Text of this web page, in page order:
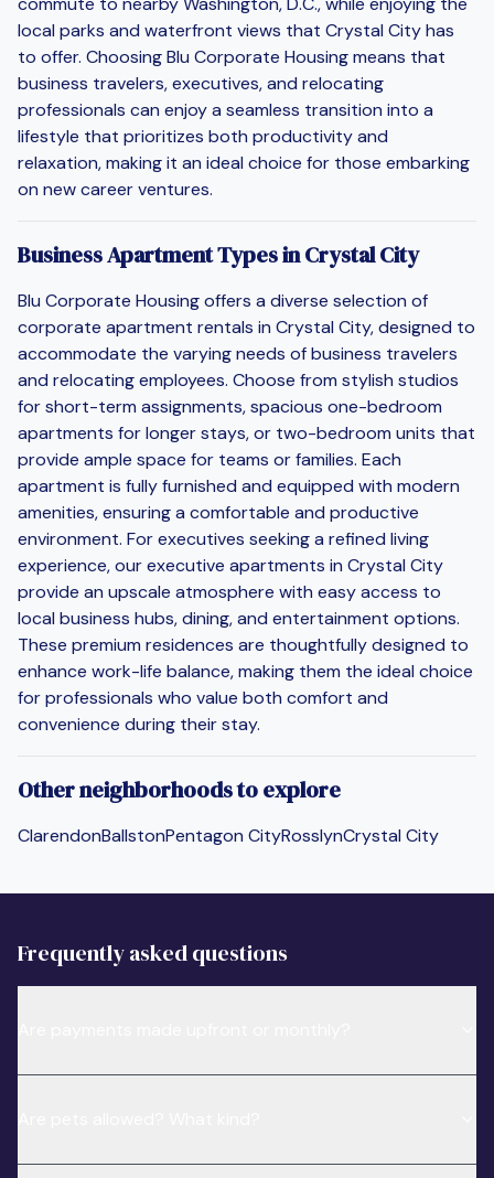
local parks and waterfront views that Crystal City has
to offer. Choosing Blu Corporate Housing means that
business travelers, executives, and relocating
professionals can enjoy a seamless transition into a
lifestyle that prioritizes both productivity and
relaxation, making it an ideal choice for those embarking
on new career ventures.
Business Apartment Types in Crystal City
Blu Corporate Housing offers a diverse selection of
corporate apartment rentals in Crystal City, designed to
accommodate the varying needs of business travelers
and relocating employees. Choose from stylish studios
for short-term assignments, spacious one-bedroom
apartments for longer stays, or two-bedroom units that
provide ample space for teams or families. Each
apartment is fully furnished and equipped with modern
amenities, ensuring a comfortable and productive
environment. For executives seeking a refined living
experience, our executive apartments in Crystal City
provide an upscale atmosphere with easy access to
local business hubs, dining, and entertainment options.
These premium residences are thoughtfully designed to
enhance work-life balance, making them the ideal choice
for professionals who value both comfort and
convenience during their stay.
Other neighborhoods to explore
ClarendonBallstonPentagon CityRosslynCrystal City
Frequently asked questions